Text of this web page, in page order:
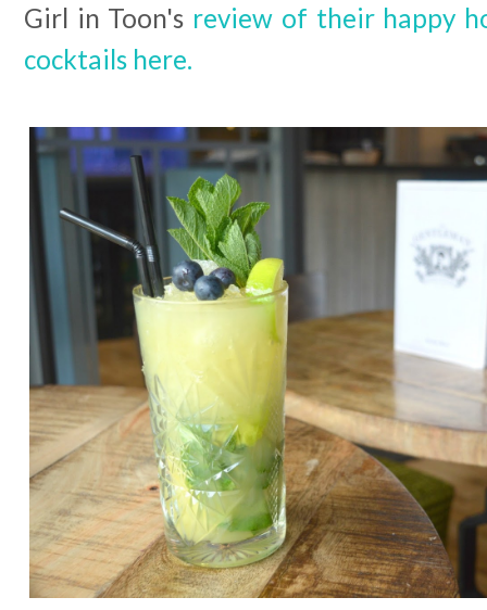
Girl in Toon's review of their happy
cocktails here.